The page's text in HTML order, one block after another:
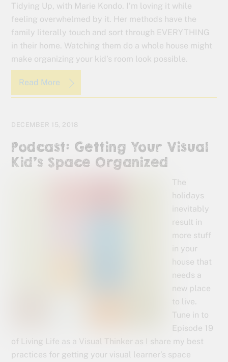
Tidying Up, with Marie Kondo. I’m loving it while
feeling overwhelmed by it. Her methods have the
family literally touch and sort through EVERYTHING
in their home. Watching them do a whole house might
make organizing your kid’s room look possible.
Read More
DECEMBER 15, 2018
Podcast: Getting Your Visual
Kid’s Space Organized
The
holidays
inevitably
result in
more stuff
in your
house that
needs a
new place
to live.
Tune in to
Episode 19
of Living Life as a Visual Thinker as I share my best
practices for getting your visual learner’s space